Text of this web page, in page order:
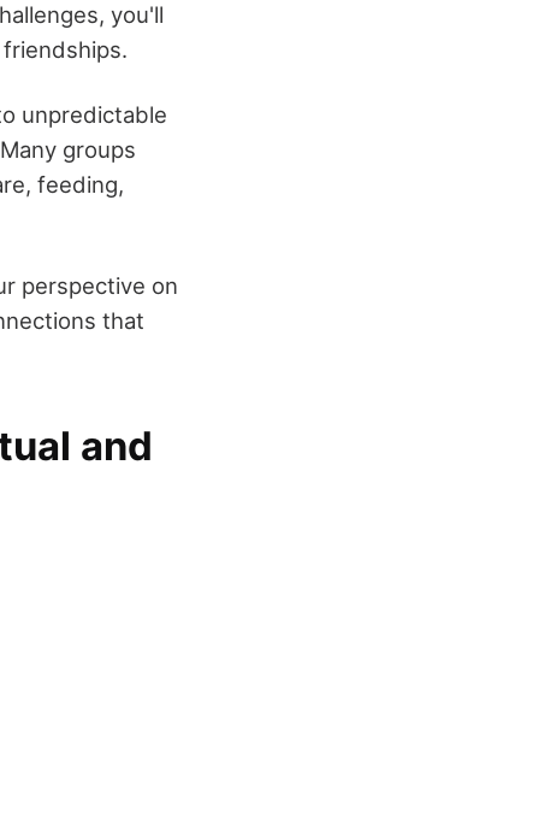
you'll
unpredictable
groups
feeding,
perspective on
that
and